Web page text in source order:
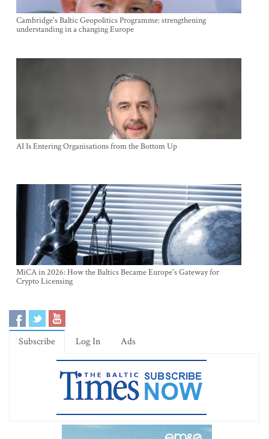
Cambridge's Baltic Geopolitics Programme: strengthening
understanding in a changing Europe
AI Is Entering Organisations from the Bottom Up
MiCA in 2026: How the Baltics Became Europe's Gateway for
Crypto Licensing
Subscribe Log In Ads